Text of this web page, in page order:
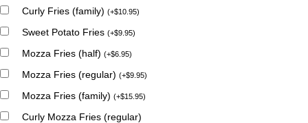
Curly Fries (family) (+$10.95)
Sweet Potato Fries (+$9.95)
Mozza Fries (half) (+$6.95)
Mozza Fries (regular) (+$9.95)
Mozza Fries (family) (+$15.95)
Curly Mozza Fries (regular)